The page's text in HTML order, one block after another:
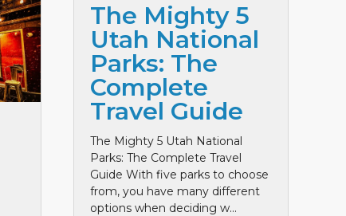
The Mighty 5
Utah National
Parks: The
Complete
Travel Guide
The Mighty 5 Utah National
Parks: The Complete Travel
Guide With five parks to choose
from, you have many different
options when deciding w...